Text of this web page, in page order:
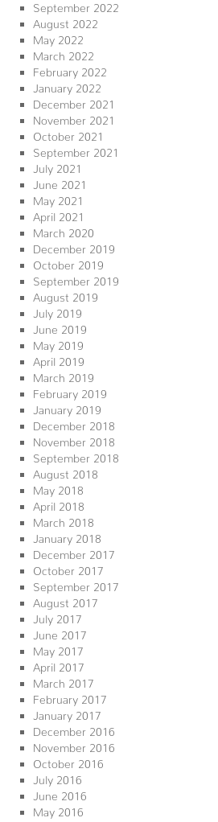
September 2022
August 2022
May 2022
March 2022
February 2022
January 2022
December 2021
November 2021
October 2021
September 2021
July 2021
June 2021
May 2021
April 2021
March 2020
December 2019
October 2019
September 2019
August 2019
July 2019
June 2019
May 2019
April 2019
March 2019
February 2019
January 2019
December 2018
November 2018
September 2018
August 2018
May 2018
April 2018
March 2018
January 2018
December 2017
October 2017
September 2017
August 2017
July 2017
June 2017
May 2017
April 2017
March 2017
February 2017
January 2017
December 2016
November 2016
October 2016
July 2016
June 2016
May 2016